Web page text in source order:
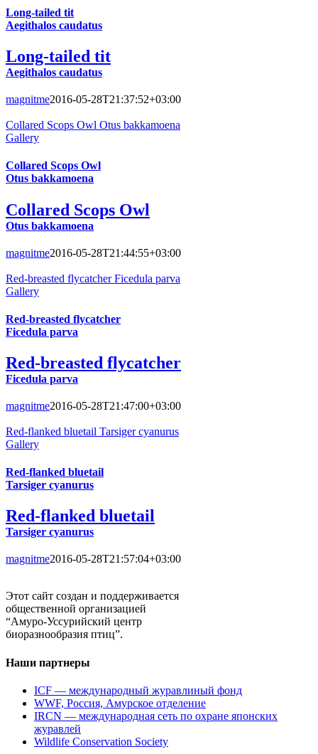
Long-tailed tit
Aegithalos caudatus
Long-tailed tit
Aegithalos caudatus
magnitme2016-05-28T21:37:52+03:00
Collared Scops Owl Otus bakkamoena
Gallery
Collared Scops Owl
Otus bakkamoena
Collared Scops Owl
Otus bakkamoena
magnitme2016-05-28T21:44:55+03:00
Red-breasted flycatcher Ficedula parva
Gallery
Red-breasted flycatcher
Ficedula parva
Red-breasted flycatcher
Ficedula parva
magnitme2016-05-28T21:47:00+03:00
Red-flanked bluetail Tarsiger cyanurus
Gallery
Red-flanked bluetail
Tarsiger cyanurus
Red-flanked bluetail
Tarsiger cyanurus
magnitme2016-05-28T21:57:04+03:00
Этот сайт создан и поддерживается
общественной организацией
“Амуро-Уссурийский центр
биоразнообразия птиц”.
Наши партнеры
ICF — международный журавлиный фонд
WWF, Россия, Амурское отделение
IRCN — международная сеть по охране японских
журавлей
Wildlife Conservation Society